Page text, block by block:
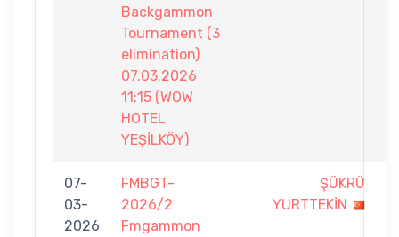
Backgammon
Tournament (3
elimination)
07.03.2026
11:15 (WOW
HOTEL
YEŞİLKÖY)
07-
03-
2026
FMBGT-
2026/2
Fmgammon
ŞÜKRÜ
YURTTEKİN